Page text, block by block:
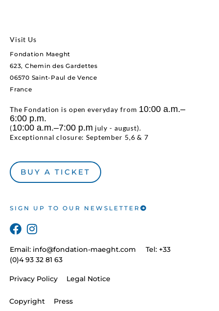
Visit Us
Fondation Maeght
623, Chemin des Gardettes
06570 Saint-Paul de Vence
France
The Fondation is open everyday from 10:00 a.m.–
6:00 p.m.
(10:00 a.m.–7:00 p.m july - august).
Exceptionnal closure: September 5,6 & 7
BUY A TICKET
SIGN UP TO OUR NEWSLETTER
Privacy Policy Legal Notice
Copyright Press
Email: info@fondation-maeght.com Tel: +33
(0)4 93 32 81 63